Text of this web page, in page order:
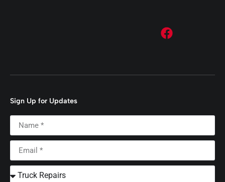
Sign Up for Updates